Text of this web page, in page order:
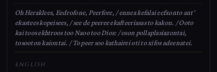
Oh Heraklees, Eedrofone, Peerfore, / ennea kefalai eefxonto ant'
ekastees kopeisees, / see de peeree ekafteeriasas to kakon. / Ooto
kai toos ekhtroos too Naoo too Dios: / oson pollaplasiazontai,
tosooton kaiontai. / To peer soo kathairei oti to xifos adeenatei.
ENGLISH